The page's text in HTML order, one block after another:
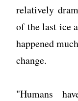
relatively
of the last ice
happened
change.
"Humans